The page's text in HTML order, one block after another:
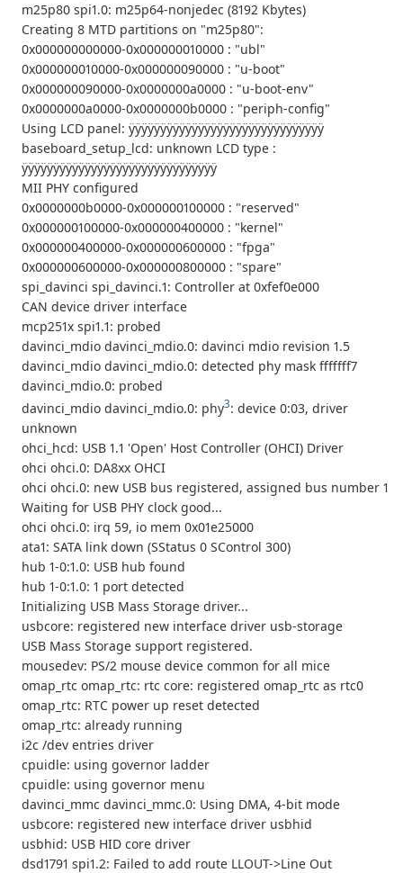
m25p80 spi1.0: m25p64-nonjedec (8192 Kbytes)
Creating 8 MTD partitions on "m25p80":
0x000000000000-0x000000010000 : "ubl"
0x000000010000-0x000000090000 : "u-boot"
0x000000090000-0x0000000a0000 : "u-boot-env"
0x0000000a0000-0x0000000b0000 : "periph-config"
Using LCD panel: ÿÿÿÿÿÿÿÿÿÿÿÿÿÿÿÿÿÿÿÿÿÿÿÿÿÿÿÿÿÿÿ
baseboard_setup_lcd: unknown LCD type :
ÿÿÿÿÿÿÿÿÿÿÿÿÿÿÿÿÿÿÿÿÿÿÿÿÿÿÿÿÿÿÿ
MII PHY configured
0x0000000b0000-0x000000100000 : "reserved"
0x000000100000-0x000000400000 : "kernel"
0x000000400000-0x000000600000 : "fpga"
0x000000600000-0x000000800000 : "spare"
spi_davinci spi_davinci.1: Controller at 0xfef0e000
CAN device driver interface
mcp251x spi1.1: probed
davinci_mdio davinci_mdio.0: davinci mdio revision 1.5
davinci_mdio davinci_mdio.0: detected phy mask fffffff7
davinci_mdio.0: probed
davinci_mdio davinci_mdio.0: phy3: device 0:03, driver
unknown
ohci_hcd: USB 1.1 'Open' Host Controller (OHCI) Driver
ohci ohci.0: DA8xx OHCI
ohci ohci.0: new USB bus registered, assigned bus number 1
Waiting for USB PHY clock good...
ohci ohci.0: irq 59, io mem 0x01e25000
ata1: SATA link down (SStatus 0 SControl 300)
hub 1-0:1.0: USB hub found
hub 1-0:1.0: 1 port detected
Initializing USB Mass Storage driver...
usbcore: registered new interface driver usb-storage
USB Mass Storage support registered.
mousedev: PS/2 mouse device common for all mice
omap_rtc omap_rtc: rtc core: registered omap_rtc as rtc0
omap_rtc: RTC power up reset detected
omap_rtc: already running
i2c /dev entries driver
cpuidle: using governor ladder
cpuidle: using governor menu
davinci_mmc davinci_mmc.0: Using DMA, 4-bit mode
usbcore: registered new interface driver usbhid
usbhid: USB HID core driver
dsd1791 spi1.2: Failed to add route LLOUT->Line Out